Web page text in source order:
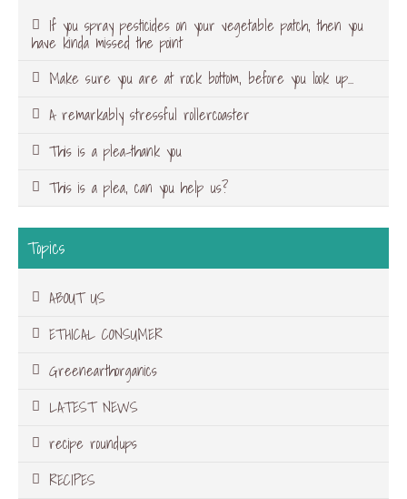
If you spray pesticides on your vegetable patch, then you
have kinda missed the point
Make sure you are at rock bottom, before you look up…
A remarkably stressful rollercoaster
This is a plea-thank you
This is a plea, can you help us?
Topics
ABOUT US
ETHICAL CONSUMER
Greenearthorganics
LATEST NEWS
recipe roundups
RECIPES